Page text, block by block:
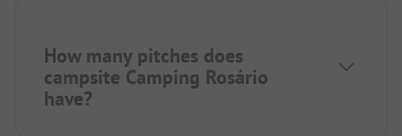
How many pitches does
campsite Camping Rosário
have?